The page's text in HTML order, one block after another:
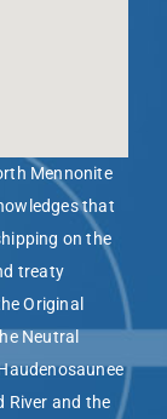
Mennonite
that
on the
treaty
Original
Neutral
River and the